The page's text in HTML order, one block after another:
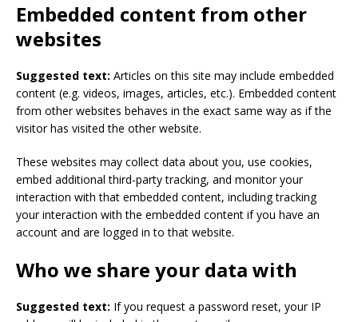
Embedded content from other
websites
Suggested text: Articles on this site may include embedded
content (e.g. videos, images, articles, etc.). Embedded content
from other websites behaves in the exact same way as if the
visitor has visited the other website.
These websites may collect data about you, use cookies,
embed additional third-party tracking, and monitor your
interaction with that embedded content, including tracking
your interaction with the embedded content if you have an
account and are logged in to that website.
Who we share your data with
Suggested text: If you request a password reset, your IP